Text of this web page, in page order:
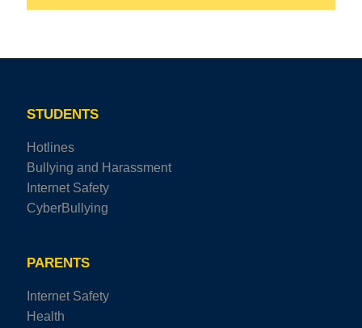
STUDENTS
Hotlines
Bullying and Harassment
Internet Safety
CyberBullying
PARENTS
Internet Safety
Health